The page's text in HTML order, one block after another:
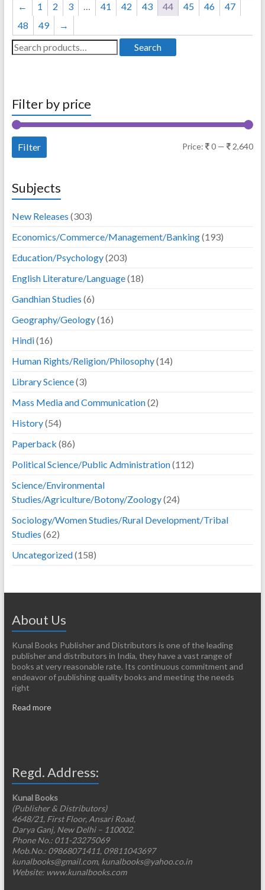
← 1 2 3 … 41 42 43 44 45 46
47
48
49
→
Search
for:
Search
Filter by price
Filter Price: 0 — 2,640
Subjects
New Releases (303)
Economics/Commerce/Management/Banking(193)
Education/Psychology(203)
English Literature/Language(18)
Gandhian Studies (6)
Geography/Geology(16)
Hindi(16)
Human Rights/Religion/Philosophy(14)
Library Science(3)
Mass Media and Communication(2)
History(54)
Paperback (86)
Political Science/Public Administration(112)
Science/Environmental
Studies/Agriculture/Botony/Zoology(24)
Sociology/Women Studies/Rural Development/Tribal
Studies (62)
Uncategorized(158)
About Us
Kunal Books Publisher and Distributors is one of the leading
publisher and distributors in India, they have a vast range of
books at very reasonable rate. Its continuous commitment and
endeavor of publishing quality books and meeting the needs
right
Read more
Regd. Address:
Kunal Books
(Publisher & Distributors)
4648/21, First Floor, Ansari Road,
Darya Ganj, New Delhi – 110002.
Phone No.: 011-23275069
Mob.No.: 09868071411, 09811043697
kunalbooks@gmail.com, kunalbooks@yahoo.co.in
Website: www.kunalbooks.com